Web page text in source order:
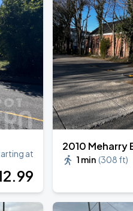
at
.99
2010 Meharry
1 min (308 ft)